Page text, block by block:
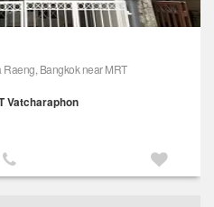
Raeng, Bangkok near MRT
Vatcharaphon